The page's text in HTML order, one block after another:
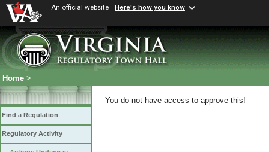
An official website Here's how you know
Home >
Find a Regulation
Regulatory Activity
You do not have access to approve this!